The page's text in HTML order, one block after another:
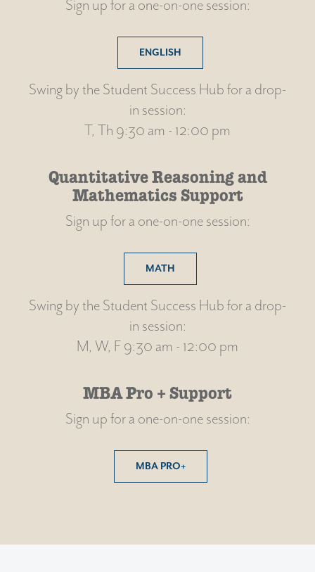
Sign up for a one-on-one session:
ENGLISH
Swing by the Student Success Hub for a drop-
in session:
T, Th 9:30 am - 12:00 pm
Quantitative Reasoning and
Mathematics Support
Sign up for a one-on-one session:
MATH
Swing by the Student Success Hub for a drop-
in session:
M, W, F 9:30 am - 12:00 pm
MBA Pro + Support
Sign up for a one-on-one session:
MBA PRO+